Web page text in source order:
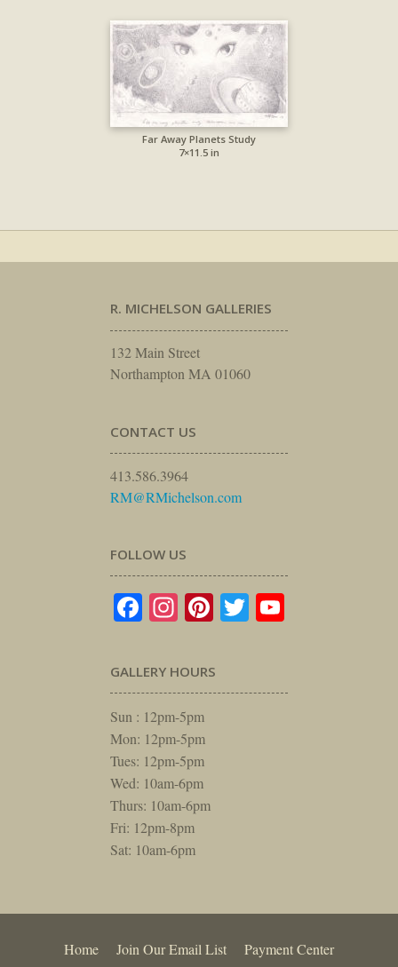
Far Away Planets Study
7×11.5 in
R. MICHELSON GALLERIES
132 Main Street
Northampton MA 01060
CONTACT US
413.586.3964
RM@RMichelson.com
FOLLOW US
Facebook
Instagram
Pinterest
Twitter
GALLERY HOURS
Sun : 12pm-5pm
Mon: 12pm-5pm
Tues: 12pm-5pm
Wed: 10am-6pm
Thurs: 10am-6pm
Fri: 12pm-8pm
Sat: 10am-6pm
Home Join Our Email List
Payment Center